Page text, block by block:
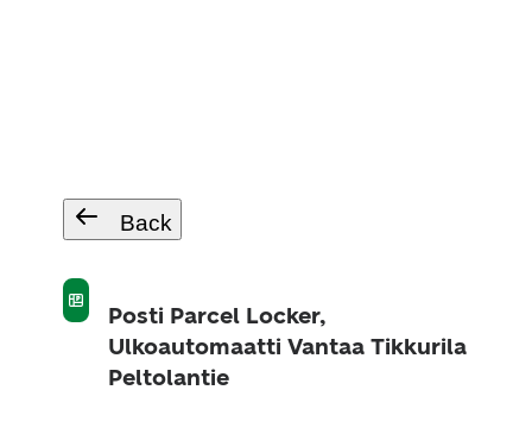
Back
Posti Parcel Locker,
Ulkoautomaatti Vantaa Tikkurila
Peltolantie